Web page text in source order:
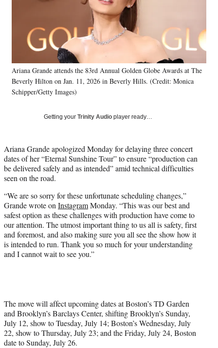
k
r
m
e
r
l
y
T
r
)
e
d
n
l
Ariana Grande attends the 83rd Annual Golden Globe Awards at The
Beverly Hilton on Jan. 11, 2026 in Beverly Hills. (Credit: Monica
Schipper/Getty Images)
Getting your Trinity Audio player ready…
Ariana Grande apologized Monday for delaying three concert
dates of her “Eternal Sunshine Tour” to ensure “production can
be delivered safely and as intended” amid technical difficulties
seen on the road.
“We are so sorry for these unfortunate scheduling changes,”
Grande wrote on InstagramMonday. “This was our best and
safest option as these challenges with production have come to
our attention. The utmost important thing to us all is safety, first
and foremost, and also making sure you all see the show how it
is intended to run. Thank you so much for your understanding
and I cannot wait to see you.”
The move will affect upcoming dates at Boston’s TD Garden
and Brooklyn’s Barclays Center, shifting Brooklyn’s Sunday,
July 12, show to Tuesday, July 14; Boston’s Wednesday, July
22, show to Thursday, July 23; and the Friday, July 24, Boston
date to Sunday, July 26.